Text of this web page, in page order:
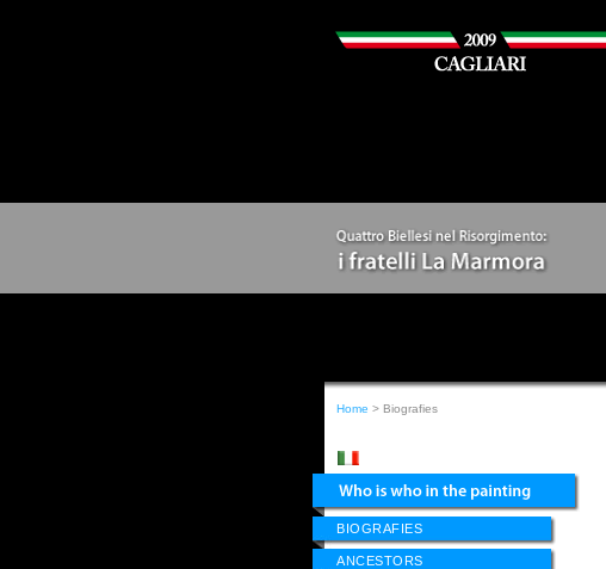
Home > Biografies
BIOGRAFIES
ANCESTORS